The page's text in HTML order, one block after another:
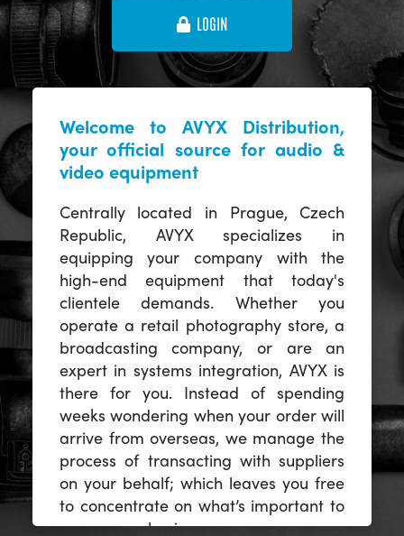
LOGIN
Welcome to AVYX Distribution,
your official source for audio &
video equipment
Centrally located in Prague, Czech
Republic, AVYX specializes in
equipping your company with the
high-end equipment that today's
clientele demands. Whether you
operate a retail photography store, a
broadcasting company, or are an
expert in systems integration, AVYX is
there for you. Instead of spending
weeks wondering when your order will
arrive from overseas, we manage the
process of transacting with suppliers
on your behalf; which leaves you free
to concentrate on what’s important to
you -- your business.